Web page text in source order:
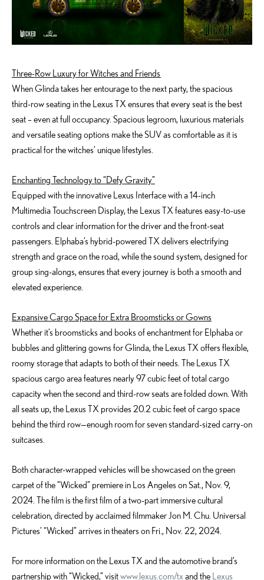
Three-Row Luxury for Witches and Friends
When Glinda takes her entourage to the next party, the spacious
third-row seating in the Lexus TX ensures that every seat is the best
seat – even at full occupancy. Spacious legroom, luxurious materials
and versatile seating options make the SUV as comfortable as it is
practical for the witches’ unique lifestyles.
Enchanting Technology to “Defy Gravity”
Equipped with the innovative Lexus Interface with a 14-inch
Multimedia Touchscreen Display, the Lexus TX features easy-to-use
controls and clear information for the driver and the front-seat
passengers. Elphaba’s hybrid-powered TX delivers electrifying
strength and grace on the road, while the sound system, designed for
group sing-alongs, ensures that every journey is both a smooth and
elevated experience.
Expansive Cargo Space for Extra Broomsticks or Gowns
Whether it’s broomsticks and books of enchantment for Elphaba or
bubbles and glittering gowns for Glinda, the Lexus TX offers flexible,
roomy storage that adapts to both of their needs. The Lexus TX
spacious cargo area features nearly 97 cubic feet of total cargo
capacity when the second and third-row seats are folded down. With
all seats up, the Lexus TX provides 20.2 cubic feet of cargo space
behind the third row—enough room for seven standard-sized carry-on
suitcases.
Both character-wrapped vehicles will be showcased on the green
carpet of the “Wicked” premiere in Los Angeles on Sat., Nov. 9,
2024. The film is the first film of a two-part immersive cultural
celebration, directed by acclaimed filmmaker Jon M. Chu. Universal
Pictures’ “Wicked” arrives in theaters on Fri., Nov. 22, 2024.
For more information on the Lexus TX and the automotive brand’s
partnership with “Wicked,” visitwww.lexus.com/tx and the Lexus